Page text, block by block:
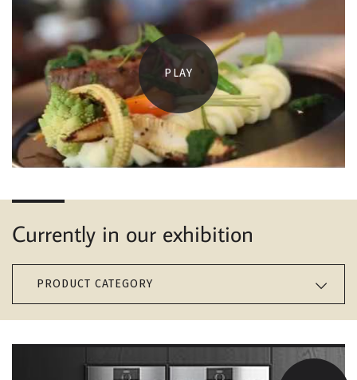
PLAY
Currently in our exhibition
PRODUCT CATEGORY